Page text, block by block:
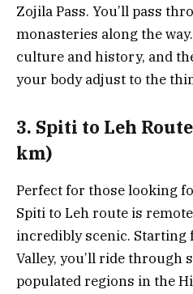
Zojila Pass. You’ll pass
monasteries along the
culture and history, and
your body adjust to the
3. Spiti to Leh
km)
Perfect for those looking
Spiti to Leh route is
incredibly scenic. Starting
Valley, you’ll ride through
populated regions in the